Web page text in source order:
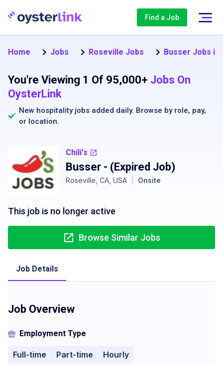
Find a Job
Home Jobs Roseville Jobs Busser Jobs in
You're Viewing 1 Of 95,000+ Jobs On
OysterLink
New hospitality jobs added daily. Browse by role, pay,
or location.
Chili's
Busser - (Expired Job)
Roseville, CA, USA Onsite
This job is no longer active
Browse Similar Jobs
Job Details
Job Overview
Employment Type
Full-time Part-time Hourly